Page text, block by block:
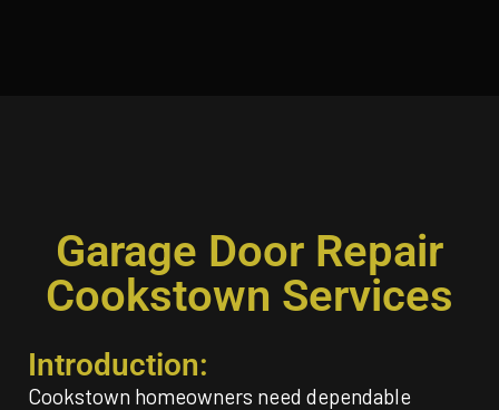
Garage Door Repair
Cookstown Services
Introduction:
Cookstown homeowners need dependable